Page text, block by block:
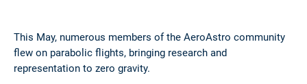
This May, numerous members of the AeroAstro community
flew on parabolic flights, bringing research and
representation to zero gravity.